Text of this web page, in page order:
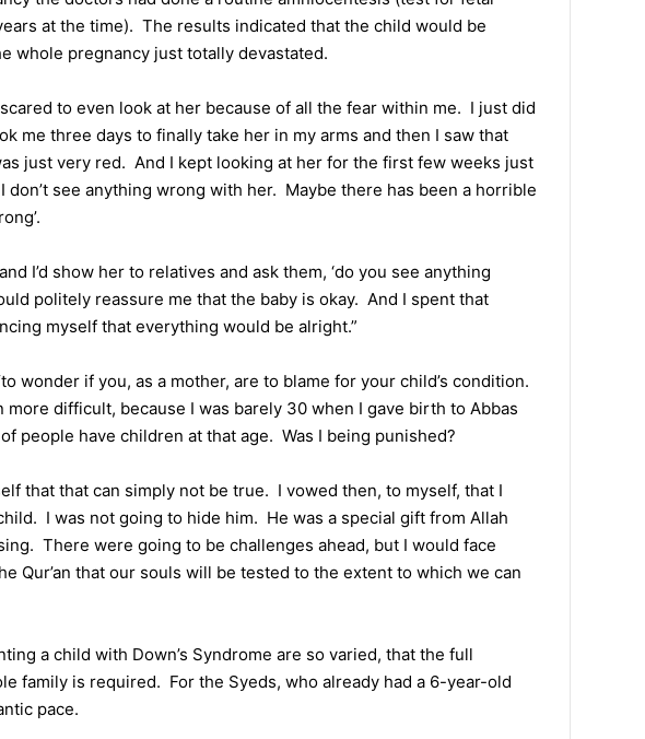
at the time). The results indicated that the child would be
whole pregnancy just totally devastated.
to even look at her because of all the fear within me. I just did
me three days to finally take her in my arms and then I saw that
just very red. And I kept looking at her for the first few weeks just
don’t see anything wrong with her. Maybe there has been a horrible
I’d show her to relatives and ask them, ‘do you see anything
politely reassure me that the baby is okay. And I spent that
myself that everything would be alright.”
wonder if you, as a mother, are to blame for your child’s condition.
difficult, because I was barely 30 when I gave birth to Abbas
people have children at that age. Was I being punished?
that that can simply not be true. I vowed then, to myself, that I
I was not going to hide him. He was a special gift from Allah
There were going to be challenges ahead, but I would face
Qur’an that our souls will be tested to the extent to which we can
a child with Down’s Syndrome are so varied, that the full
family is required. For the Syeds, who already had a 6-year-old
pace.